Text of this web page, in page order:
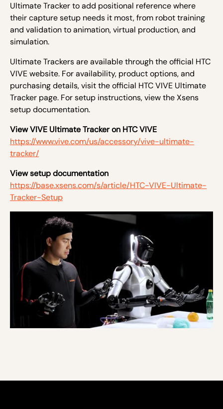
Ultimate Tracker to add positional reference where
their capture setup needs it most, from robot training
and validation to animation, virtual production, and
simulation.
Ultimate Trackers are available through the official HTC
VIVE website. For availability, product options, and
purchasing details, visit the official HTC VIVE Ultimate
Tracker page. For setup instructions, view the Xsens
setup documentation.
View VIVE Ultimate Tracker on HTC VIVE
https://www.vive.com/us/accessory/vive-ultimate-
tracker/
View setup documentation
https://base.xsens.com/s/article/HTC-VIVE-Ultimate-
Tracker-Setup